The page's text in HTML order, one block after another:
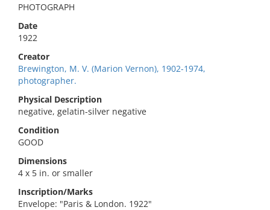
PHOTOGRAPH
Date
1922
Creator
Brewington, M. V. (Marion Vernon), 1902-1974,
photographer.
Physical Description
negative, gelatin-silver negative
Condition
GOOD
Dimensions
4 x 5 in. or smaller
Inscription/Marks
Envelope: "Paris & London. 1922"